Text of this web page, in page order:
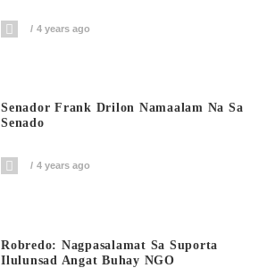
4 years ago
Senador Frank Drilon Namaalam Na Sa
Senado
4 years ago
Robredo: Nagpasalamat Sa Suporta
Ilulunsad Angat Buhay NGO